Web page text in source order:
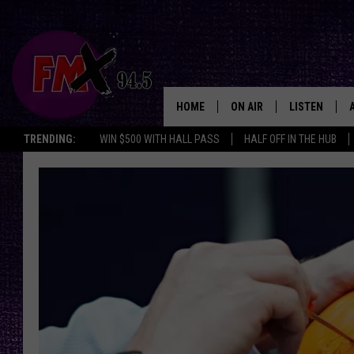
TRENDING: WIN $500 WITH HALL PASS HALF OFF IN THE HUB
HOME ON AIR
DJS
WES NESSMAN
CHRISSY
RENEE RAVEN
LISTEN
GOOGLE HOME
THE
BACKSTAGE